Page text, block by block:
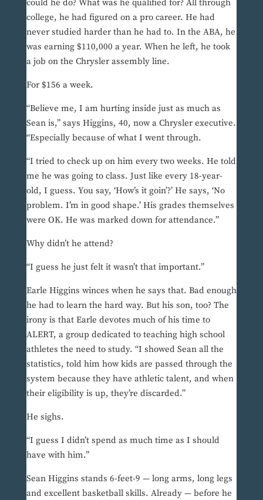
could he do? What was he qualified for? All through
college, he had figured on a pro career. He had
never studied harder than he had to. In the ABA, he
was earning $110,000 a year. When he left, he took
a job on the Chrysler assembly line.
For $156 a week.
“Believe me, I am hurting inside just as much as
Sean is,” says Higgins, 40, now a Chrysler executive.
“Especially because of what I went through.
“I tried to check up on him every two weeks. He told
me he was going to class. Just like every 18-year-
old, I guess. You say, ‘How’s it goin’?’ He says, ‘No
problem. I’m in good shape.’ His grades themselves
were OK. He was marked down for attendance.”
Why didn’t he attend?
“I guess he just felt it wasn’t that important.”
Earle Higgins winces when he says that. Bad enough
he had to learn the hard way. But his son, too? The
irony is that Earle devotes much of his time to
ALERT, a group dedicated to teaching high school
athletes the need to study. “I showed Sean all the
statistics, told him how kids are passed through the
system because they have athletic talent, and when
their eligibility is up, they’re discarded.”
He sighs.
“I guess I didn’t spend as much time as I should
have with him.”
Sean Higgins stands 6-feet-9 — long arms, long legs
and excellent basketball skills. Already — before he